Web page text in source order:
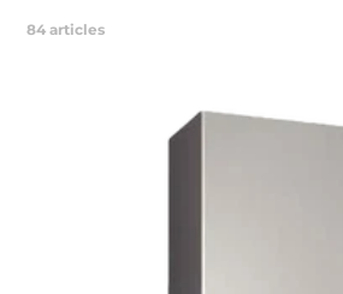
84 articles